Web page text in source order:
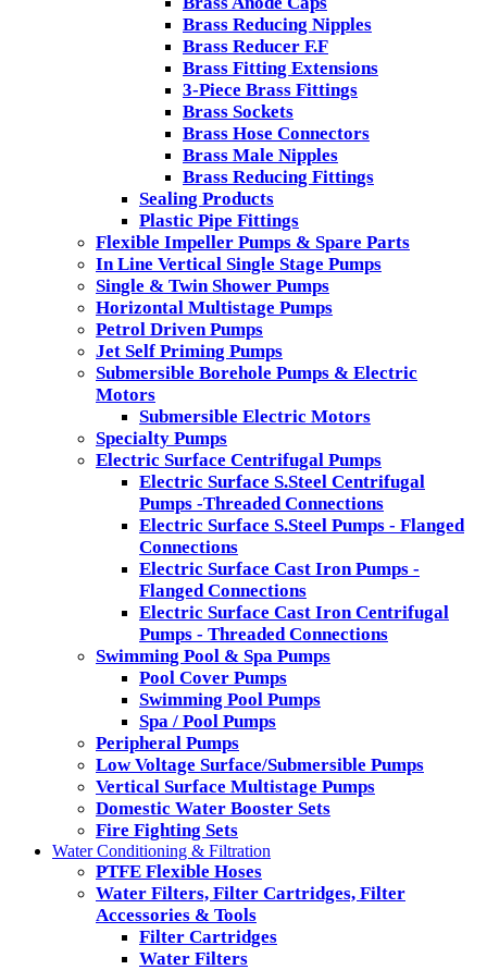
Brass Reducing Nipples
Brass Reducer F.F
Brass Fitting Extensions
3-Piece Brass Fittings
Brass Sockets
Brass Hose Connectors
Brass Male Nipples
Brass Reducing Fittings
Sealing Products
Plastic Pipe Fittings
Flexible Impeller Pumps & Spare Parts
In Line Vertical Single Stage Pumps
Single & Twin Shower Pumps
Horizontal Multistage Pumps
Petrol Driven Pumps
Jet Self Priming Pumps
Submersible Borehole Pumps & Electric
Motors
Submersible Electric Motors
Specialty Pumps
Electric Surface Centrifugal Pumps
Electric Surface S.Steel Centrifugal
Pumps -Threaded Connections
Electric Surface S.Steel Pumps - Flanged
Connections
Electric Surface Cast Iron Pumps -
Flanged Connections
Electric Surface Cast Iron Centrifugal
Pumps - Threaded Connections
Swimming Pool & Spa Pumps
Pool Cover Pumps
Swimming Pool Pumps
Spa / Pool Pumps
Peripheral Pumps
Low Voltage Surface/Submersible Pumps
Vertical Surface Multistage Pumps
Domestic Water Booster Sets
Fire Fighting Sets
Water Conditioning & Filtration
PTFE Flexible Hoses
Water Filters, Filter Cartridges, Filter
Accessories & Tools
Filter Cartridges
Water Filters